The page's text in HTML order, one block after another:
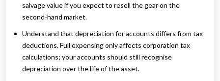
salvage value if you expect to resell the gear on the
second‑hand market.
Understand that depreciation for accounts differs from tax
deductions. Full expensing only affects corporation tax
calculations; your accounts should still recognise
depreciation over the life of the asset.